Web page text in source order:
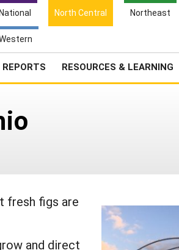
North Central Northeast
RESOURCES & LEARNING
Search
fresh figs are
and direct